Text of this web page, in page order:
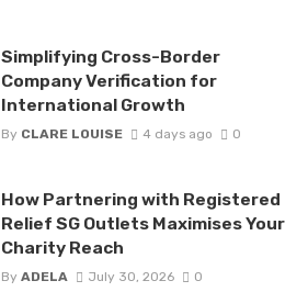
Simplifying Cross-Border
Company Verification for
International Growth
By CLARE LOUISE 4 days ago 0
How Partnering with Registered
Relief SG Outlets Maximises Your
Charity Reach
By ADELA July 30, 2026 0